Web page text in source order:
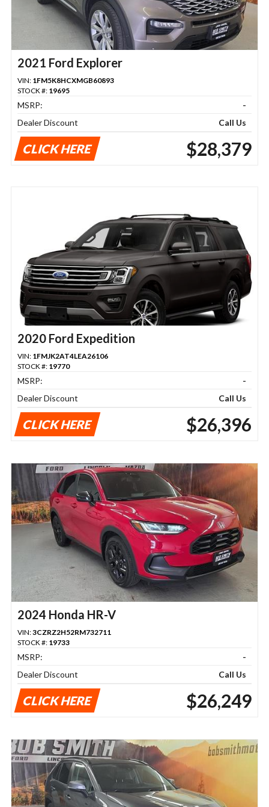
2021 Ford Explorer
VIN: 1FM5K8HCXMGB60893
STOCK #: 19695
MSRP:
-
Dealer Discount
Call Us
CLICK HERE $28,379
2020 Ford Expedition
VIN: 1FMJK2AT4LEA26106
STOCK #: 19770
MSRP:
-
Dealer Discount
Call Us
CLICK HERE $26,396
2024 Honda HR-V
VIN:3CZRZ2H52RM732711
STOCK #: 19733
MSRP:
-
Dealer Discount
Call Us
CLICK HERE $26,249